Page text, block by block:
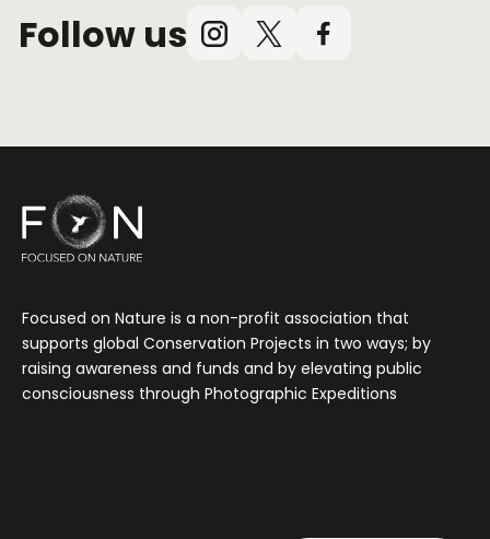
Follow us Instagram
X
Facebook
Focused on Nature is a non-profit association that
supports global Conservation Projects in two ways; by
raising awareness and funds and by elevating public
consciousness through Photographic Expeditions